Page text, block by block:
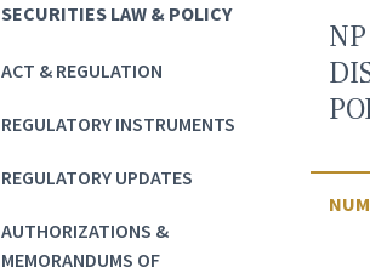
SECURITIES LAW & POLICY
ACT & REGULATION
REGULATORY INSTRUMENTS
REGULATORY UPDATES
AUTHORIZATIONS &
MEMORANDUMS OF